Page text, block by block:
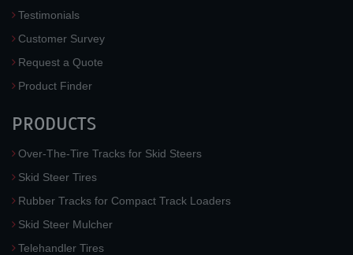
Testimonials
Customer Survey
Request a Quote
Product Finder
PRODUCTS
Over-The-Tire Tracks for Skid Steers
Skid Steer Tires
Rubber Tracks for Compact Track Loaders
Skid Steer Mulcher
Telehandler Tires